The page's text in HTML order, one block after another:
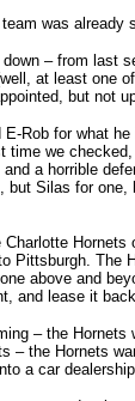
was already
– from last
at least one
but not
Rob for what
time we
a horrible
Silas for
Pittsburgh. The
above and
and lease it
– the
– the Hornets
a car